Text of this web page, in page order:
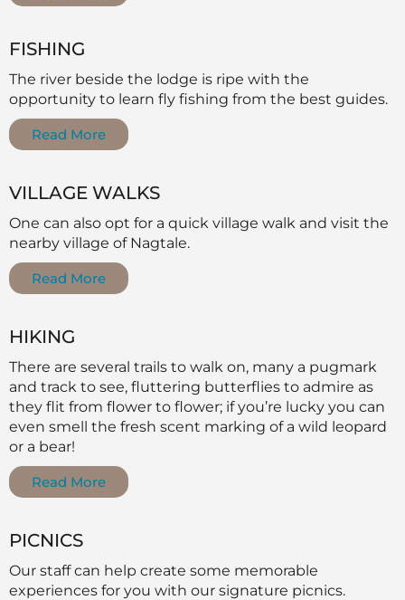
FISHING
The river beside the lodge is ripe with the
opportunity to learn fly fishing from the best guides.
Read More
VILLAGE WALKS
One can also opt for a quick village walk and visit the
nearby village of Nagtale.
Read More
HIKING
There are several trails to walk on, many a pugmark
and track to see, fluttering butterflies to admire as
they flit from flower to flower; if you’re lucky you can
even smell the fresh scent marking of a wild leopard
or a bear!
Read More
PICNICS
Our staff can help create some memorable
experiences for you with our signature picnics.